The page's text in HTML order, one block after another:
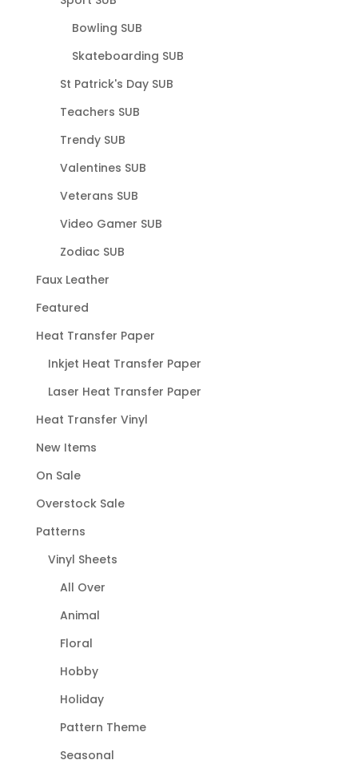
Bowling SUB
Skateboarding SUB
St Patrick's Day SUB
Teachers SUB
Trendy SUB
Valentines SUB
Veterans SUB
Video Gamer SUB
Zodiac SUB
Faux Leather
Featured
Heat Transfer Paper
Inkjet Heat Transfer Paper
Laser Heat Transfer Paper
Heat Transfer Vinyl
New Items
On Sale
Overstock Sale
Patterns
Vinyl Sheets
All Over
Animal
Floral
Hobby
Holiday
Pattern Theme
Seasonal